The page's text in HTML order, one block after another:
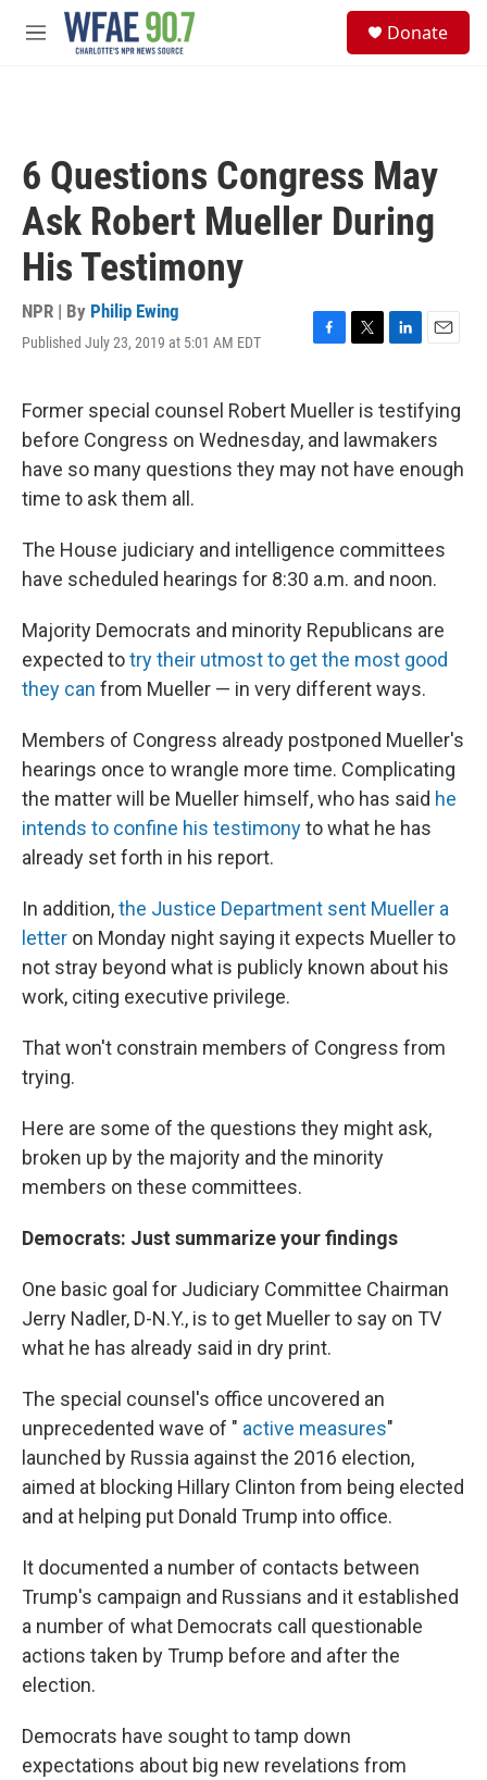
Skip to main content
M
Donate
6 Questions Congress May
Ask Robert Mueller During
His Testimony
NPR | By Philip Ewing
Published July 23, 2019 at 5:01 AM EDT
F
e
b
o
o
T
t
t
e
r
L
k
e
d
I
E
i
l
Former special counsel Robert Mueller is testifying
before Congress on Wednesday, and lawmakers
have so many questions they may not have enough
time to ask them all.
The House judiciary and intelligence committees
have scheduled hearings for 8:30 a.m. and noon.
Majority Democrats and minority Republicans are
expected totry their utmost to get the most good
they can from Mueller — in very different ways.
Members of Congress already postponed Mueller's
hearings once to wrangle more time. Complicating
the matter will be Mueller himself, who has said he
intends to confine his testimonyto what he has
already set forth in his report.
In addition,the Justice Department sent Mueller a
letter on Monday night saying it expects Mueller to
not stray beyond what is publicly known about his
work, citing executive privilege.
That won't constrain members of Congress from
trying.
Here are some of the questions they might ask,
broken up by the majority and the minority
members on these committees.
Democrats: Just summarize your findings
One basic goal for Judiciary Committee Chairman
Jerry Nadler, D-N.Y., is to get Mueller to say on TV
what he has already said in dry print.
The special counsel's office uncovered an
unprecedented wave of " active measures"
launched by Russia against the 2016 election,
aimed at blocking Hillary Clinton from being elected
and at helping put Donald Trump into office.
It documented a number of contacts between
Trump's campaign and Russians and it established
a number of what Democrats call questionable
actions taken by Trump before and after the
election.
Democrats have sought to tamp down
expectations about big new revelations from